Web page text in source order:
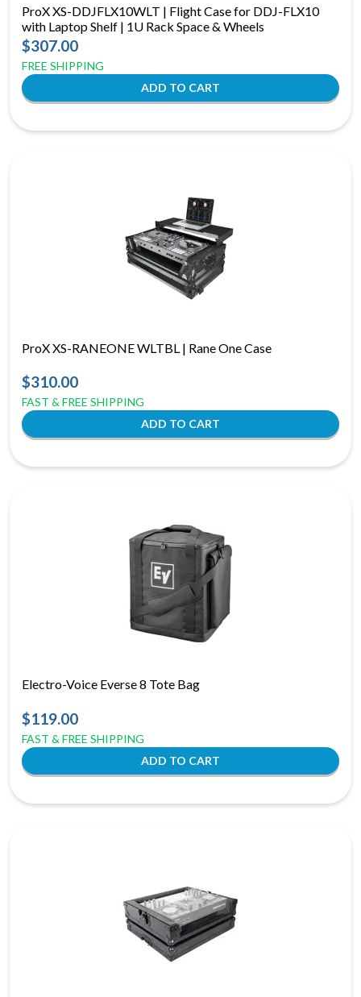
ProX XS-DDJFLX10WLT | Flight Case for DDJ-FLX10
with Laptop Shelf | 1U Rack Space & Wheels
$307.00
FREE SHIPPING
ProX XS-RANEONE WLTBL | Rane One Case
$310.00
FAST & FREE SHIPPING
Electro-Voice Everse 8 Tote Bag
$119.00
FAST & FREE SHIPPING